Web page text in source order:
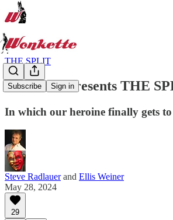
Subscribe Sign in
THE SPLIT
Wonkette Presents THE
In which our heroine finally gets
Steve Radlauerand Ellis Weiner
May 28, 2024
29